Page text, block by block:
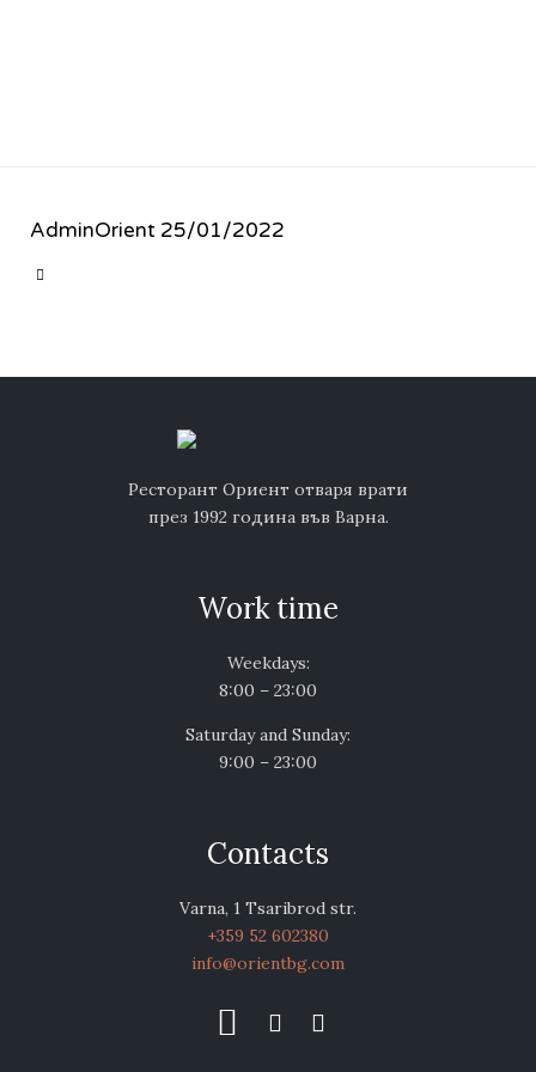
AdminOrient 25/01/2022

Ресторант Ориент отваря врати
през 1992 година във Варна.
Work time
Weekdays:
8:00 – 23:00
Saturday and Sunday:
9:00 – 23:00
Contacts
Varna, 1 Tsaribrod str.
+359 52 602380
info@orientbg.com
  